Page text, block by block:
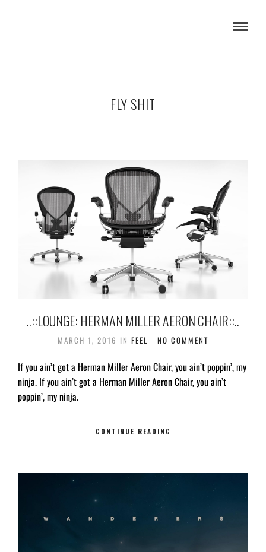
FLY SHIT
..::LOUNGE: HERMAN MILLER AERON CHAIR::..
MARCH 1, 2016 IN FEEL NO COMMENT
If you ain’t got a Herman Miller Aeron Chair, you ain’t poppin’, my
ninja. If you ain’t got a Herman Miller Aeron Chair, you ain’t
poppin’, my ninja.
CONTINUE READING